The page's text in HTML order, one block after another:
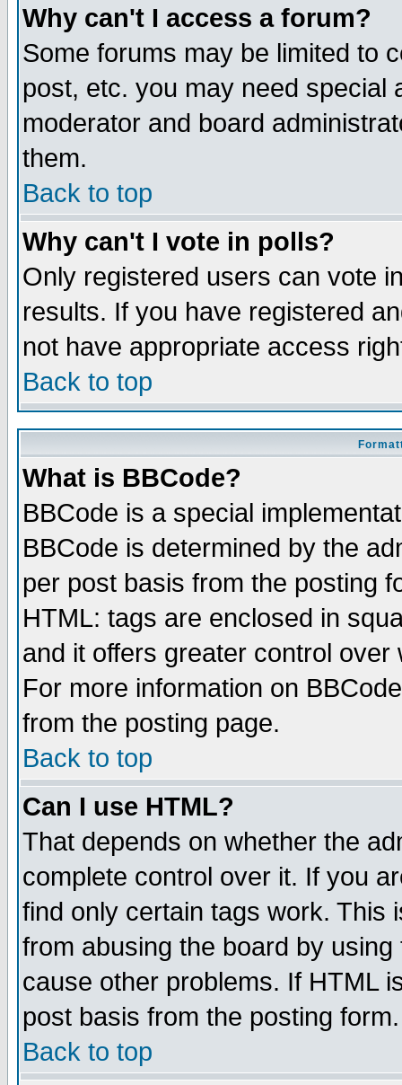
Why can't I access a forum?
Some forums may be limited to
post, etc. you may need special
moderator and board
them.
Back to top
Why can't I vote in polls?
Only registered users can vote
results. If you have registered
not have appropriate access
Back to top
What is BBCode?
BBCode is a special
BBCode is determined by the
per post basis from the posting
HTML: tags are enclosed in
and it offers greater control
For more information on
from the posting page.
Back to top
Can I use HTML?
That depends on whether the
complete control over it. If you
find only certain tags work. This
from abusing the board by
cause other problems. If HTML
post basis from the posting form.
Back to top